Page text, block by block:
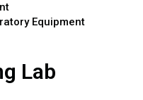
Equipment
Lab